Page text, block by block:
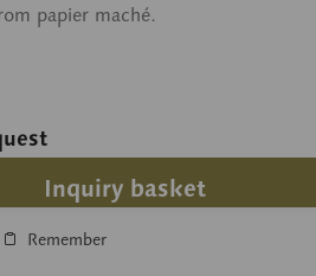
papier maché.
Inquiry basket
Remember